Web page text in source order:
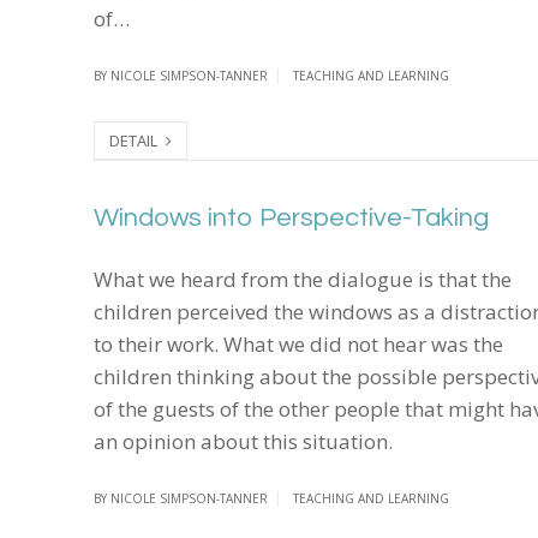
of…
BY NICOLE SIMPSON-TANNER TEACHING AND LEARNING
DETAIL
Windows into Perspective-Taking
What we heard from the dialogue is that the
children perceived the windows as a
to their work. What we did not hear was the
children thinking about the possible
of the guests of the other people that might
an opinion about this situation.
BY NICOLE SIMPSON-TANNER TEACHING AND LEARNING